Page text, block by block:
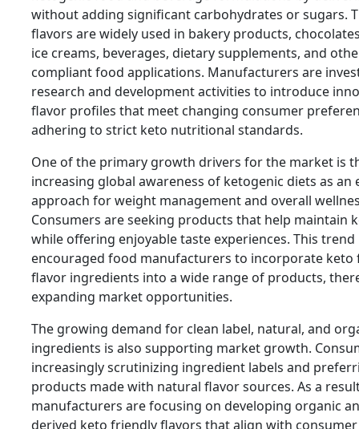
without adding significant carbohydrates or sugars.
flavors are widely used in bakery products,
ice creams, beverages, dietary supplements, and
compliant food applications. Manufacturers are
research and development activities to introduce
flavor profiles that meet changing consumer
adhering to strict keto nutritional standards.
One of the primary growth drivers for the market is
increasing global awareness of ketogenic diets as an
approach for weight management and overall
Consumers are seeking products that help maintain
while offering enjoyable taste experiences. This trend
encouraged food manufacturers to incorporate keto
flavor ingredients into a wide range of products,
expanding market opportunities.
The growing demand for clean label, natural, and
ingredients is also supporting market growth.
increasingly scrutinizing ingredient labels and
products made with natural flavor sources. As a
manufacturers are focusing on developing organic
derived keto friendly flavors that align with consumer